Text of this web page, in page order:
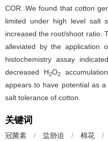
COR. We found that cotton
limited under high level salt
increased the root/shoot ratio.
alleviated by the application
histochemistry assay
decreased H2O2
appears to have potential as
salt tolerance of cotton.
关键词
冠菌素 / 盐胁迫 / 棉花 /